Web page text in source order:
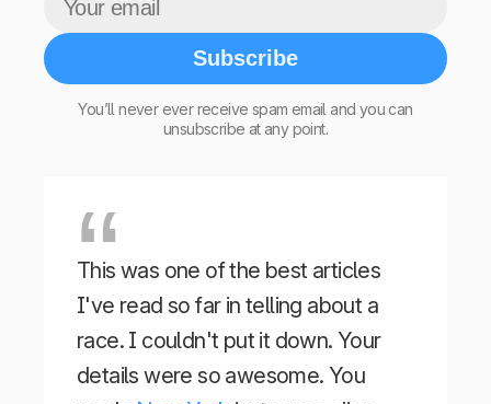
Subscribe
You’ll never ever receive spam email and you can
unsubscribe at any point.
This was one of the best articles
I've read so far in telling about a
race. I couldn't put it down. Your
details were so awesome. You